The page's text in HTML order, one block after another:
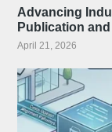
Advancing
Publication
April 21, 2026